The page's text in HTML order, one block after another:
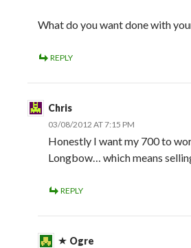
What do you want done with
REPLY
Chris
03/08/2012 AT 7:15 PM
Honestly I want my 700 to
Longbow… which means
REPLY
Ogre